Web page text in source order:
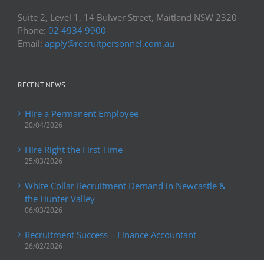
Suite 2, Level 1, 14 Bulwer Street, Maitland NSW 2320
Phone: 02 4934 9900
Email: apply@recruitpersonnel.com.au
RECENT NEWS
Hire a Permanent Employee
20/04/2026
Hire Right the First Time
25/03/2026
White Collar Recruitment Demand in Newcastle &
the Hunter Valley
06/03/2026
Recruitment Success – Finance Accountant
26/02/2026